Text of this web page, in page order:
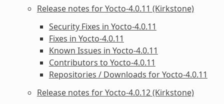
Release notes for Yocto-4.0.11 (Kirkstone)
Security Fixes in Yocto-4.0.11
Fixes in Yocto-4.0.11
Known Issues in Yocto-4.0.11
Contributors to Yocto-4.0.11
Repositories / Downloads for Yocto-4.0.11
Release notes for Yocto-4.0.12 (Kirkstone)